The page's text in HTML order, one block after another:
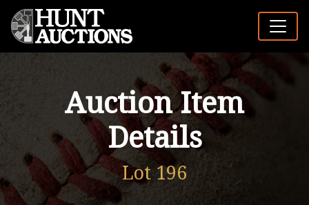
Auction Item
Details
Lot 196